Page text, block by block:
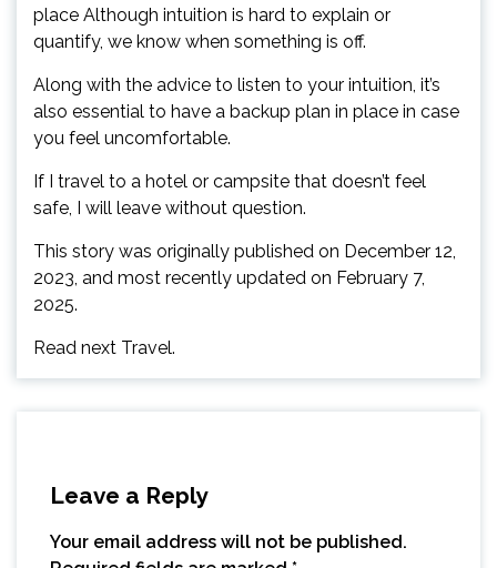
place Although intuition is hard to explain or
quantify, we know when something is off.
Along with the advice to listen to your intuition, it’s
also essential to have a backup plan in place in case
you feel uncomfortable.
If I travel to a hotel or campsite that doesn’t feel
safe, I will leave without question.
This story was originally published on December 12,
2023, and most recently updated on February 7,
2025.
Read next Travel.
Leave a Reply
Your email address will not be published.